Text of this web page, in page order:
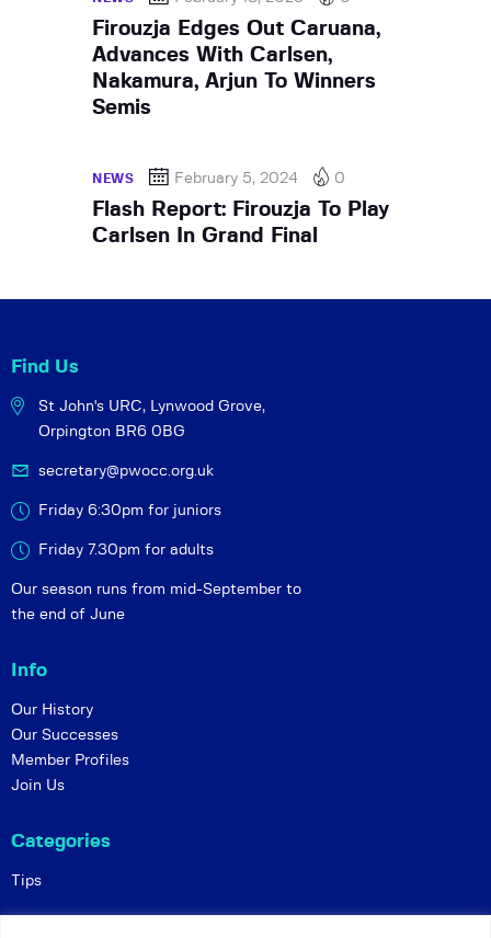
Firouzja Edges Out Caruana,
Advances With Carlsen,
Nakamura, Arjun To Winners
Semis
NEWS February 5, 2024 0
Flash Report: Firouzja To Play
Carlsen In Grand Final
Find Us
St John's URC, Lynwood Grove,
Orpington BR6 0BG
secretary@pwocc.org.uk
Friday 6:30pm for juniors
Friday 7.30pm for adults
Our season runs from mid-September to
the end of June
Info
Our History
Our Successes
Member Profiles
Join Us
Categories
Tips